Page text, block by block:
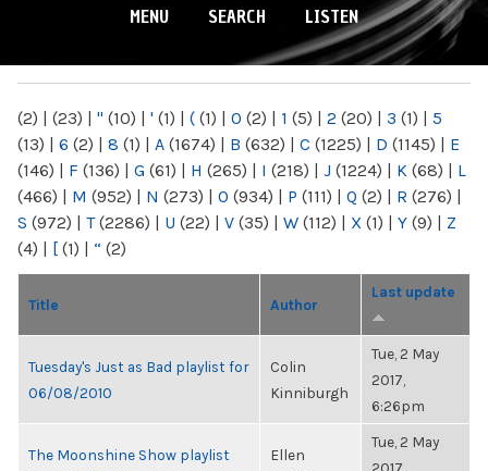
MENU SEARCH LISTEN
(2) | (23) | " (10) | ' (1) | ( (1) | 0 (2) | 1 (5) | 2 (20) | 3 (1) | 5
(13) | 6 (2) | 8 (1) | A (1674) | B (632) | C (1225) | D (1145) | E
(146) | F (136) | G (61) | H (265) | I (218) | J (1224) | K (68) | L
(466) | M (952) | N (273) | O (934) | P (111) | Q (2) | R (276) |
S (972) | T(2286) | U (22) | V (35) | W (112) | X (1) | Y (9) | Z
(4) | [ (1) | “ (2)
Title Author
Last update
Tuesday's Just as Bad playlist for
06/08/2010
Colin
Kinniburgh
Tue, 2 May
2017,
6:26pm
The Moonshine Show playlist
Ellen
Tue, 2 May